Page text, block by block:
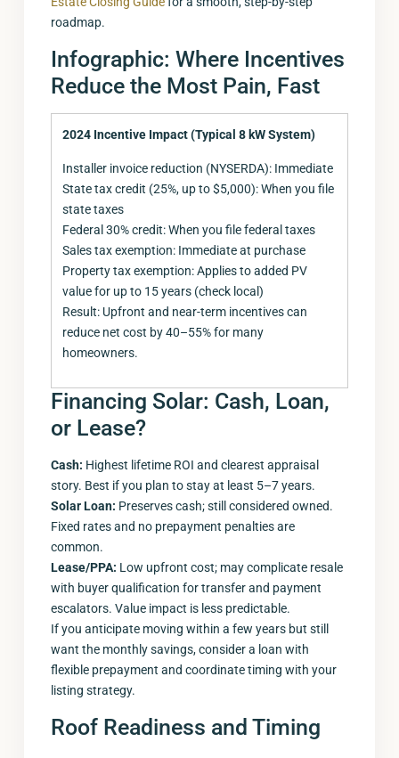
roadmap.
Infographic: Where Incentives
Reduce the Most Pain, Fast
2024 Incentive Impact (Typical 8 kW System)
Installer invoice reduction (NYSERDA): Immediate
State tax credit (25%, up to $5,000): When you file
state taxes
Federal 30% credit: When you file federal taxes
Sales tax exemption: Immediate at purchase
Property tax exemption: Applies to added PV
value for up to 15 years (check local)
Result: Upfront and near-term incentives can
reduce net cost by 40–55% for many
homeowners.
Financing Solar: Cash, Loan,
or Lease?
Cash: Highest lifetime ROI and clearest appraisal
story. Best if you plan to stay at least 5–7 years.
Solar Loan: Preserves cash; still considered owned.
Fixed rates and no prepayment penalties are
common.
Lease/PPA: Low upfront cost; may complicate resale
with buyer qualification for transfer and payment
escalators. Value impact is less predictable.
If you anticipate moving within a few years but still
want the monthly savings, consider a loan with
flexible prepayment and coordinate timing with your
listing strategy.
Roof Readiness and Timing